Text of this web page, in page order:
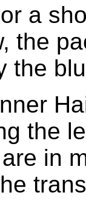
a
the
the
the
in